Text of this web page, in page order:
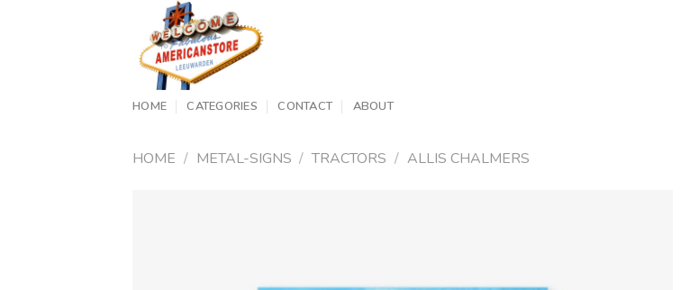
HOME CATEGORIES CONTACT ABOUT
HOME / METAL-SIGNS / TRACTORS / ALLIS CHALMERS